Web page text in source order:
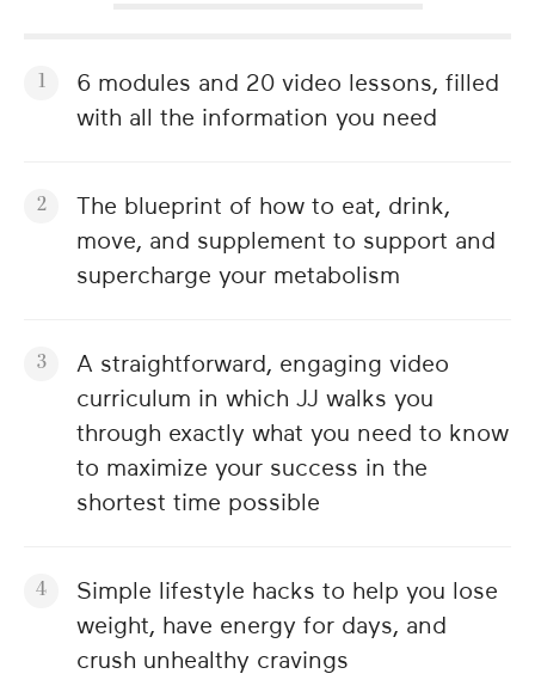
6 modules and 20 video lessons, filled
with all the information you need
The blueprint of how to eat, drink,
move, and supplement to support and
supercharge your metabolism
A straightforward, engaging video
curriculum in which JJ walks you
through exactly what you need to know
to maximize your success in the
shortest time possible
Simple lifestyle hacks to help you lose
weight, have energy for days, and
crush unhealthy cravings